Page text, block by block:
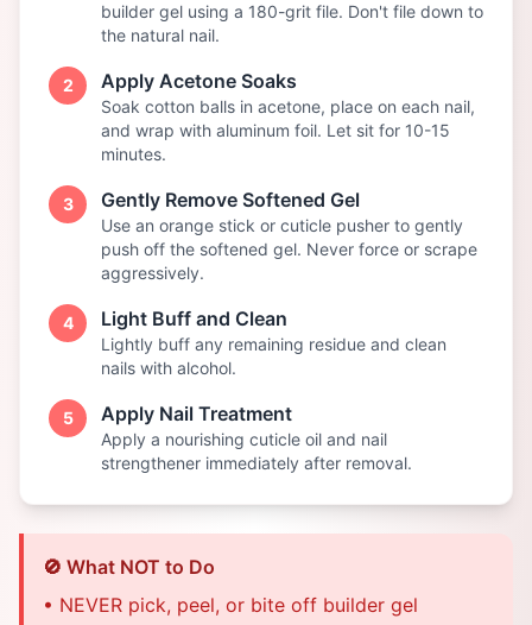
builder gel using a 180-grit file. Don't file down to
the natural nail.
2 Apply Acetone Soaks
Soak cotton balls in acetone, place on each nail,
and wrap with aluminum foil. Let sit for 10-15
minutes.
3 Gently Remove Softened Gel
Use an orange stick or cuticle pusher to gently
push off the softened gel. Never force or scrape
aggressively.
4 Light Buff and Clean
Lightly buff any remaining residue and clean
nails with alcohol.
5 Apply Nail Treatment
Apply a nourishing cuticle oil and nail
strengthener immediately after removal.
🚫 What NOT to Do
• NEVER pick, peel, or bite off builder gel